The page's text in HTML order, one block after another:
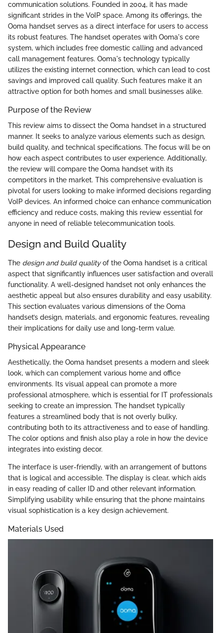
communication solutions. Founded in 2004, it has made
significant strides in the VoIP space. Among its offerings, the
Ooma handset serves as a direct interface for users to access
its robust features. The handset operates with Ooma's core
system, which includes free domestic calling and advanced
call management features. Ooma's technology typically
utilizes the existing internet connection, which can lead to cost
savings and improved call quality. Such features make it an
attractive option for both homes and small businesses alike.
Purpose of the Review
This review aims to dissect the Ooma handset in a structured
manner. It seeks to analyze various elements such as design,
build quality, and technical specifications. The focus will be on
how each aspect contributes to user experience. Additionally,
the review will compare the Ooma handset with its
competitors in the market. This comprehensive evaluation is
pivotal for users looking to make informed decisions regarding
VoIP devices. An informed choice can enhance communication
efficiency and reduce costs, making this review essential for
anyone in need of reliable telecommunication tools.
Design and Build Quality
The design and build qualityof the Ooma handset is a critical
aspect that significantly influences user satisfaction and overall
functionality. A well-designed handset not only enhances the
aesthetic appeal but also ensures durability and easy usability.
This section evaluates various dimensions of the Ooma
handset’s design, materials, and ergonomic features, revealing
their implications for daily use and long-term value.
Physical Appearance
Aesthetically, the Ooma handset presents a modern and sleek
look, which can complement various home and office
environments. Its visual appeal can promote a more
professional atmosphere, which is essential for IT professionals
seeking to create an impression. The handset typically
features a streamlined body that is not overly bulky,
contributing both to its attractiveness and to ease of handling.
The color options and finish also play a role in how the device
integrates into existing decor.
The interface is user-friendly, with an arrangement of buttons
that is logical and accessible. The display is clear, which aids
in easy reading of caller ID and other relevant information.
Simplifying usability while ensuring that the phone maintains
visual sophistication is a key design achievement.
Materials Used